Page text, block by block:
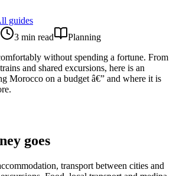
guides
3 min read
Planning
without spending a fortune. From
and shared excursions, here is an
Morocco on a budget â€” and where it is
goes
transport between cities and